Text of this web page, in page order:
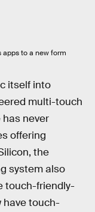
to a new form
itself into
multi-touch
never
offering
the
system also
touch-friendly-
have touch-